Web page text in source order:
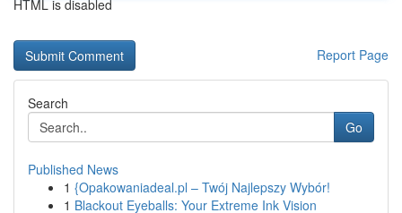
HTML is disabled
Report Page
Search
Go
Published News
1 {Opakowaniadeal.pl – Twój Najlepszy Wybór!
1 Blackout Eyeballs: Your Extreme Ink Vision